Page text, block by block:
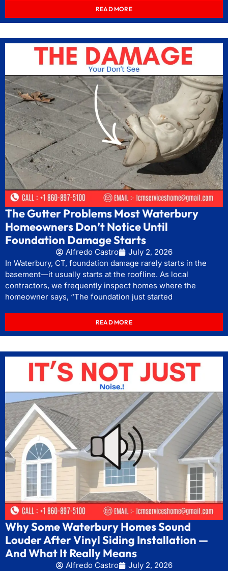
READ MORE
The Gutter Problems Most Waterbury
Homeowners Don’t Notice Until
Foundation Damage Starts
Alfredo Castro
July 2, 2026
In Waterbury, CT, foundation damage rarely starts in the
basement—it usually starts at the roofline. As local
contractors, we frequently inspect homes where the
homeowner says, “The foundation just started
READ MORE
Why Some Waterbury Homes Sound
Louder After Vinyl Siding Installation —
And What It Really Means
Alfredo Castro
July 2, 2026